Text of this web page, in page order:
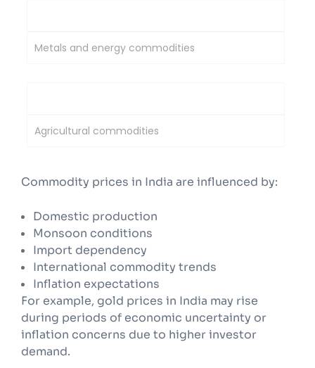
Metals and energy commodities
Agricultural commodities
Commodity prices in India are influenced by:
Domestic production
Monsoon conditions
Import dependency
International commodity trends
Inflation expectations
For example, gold prices in India may rise
during periods of economic uncertainty or
inflation concerns due to higher investor
demand.